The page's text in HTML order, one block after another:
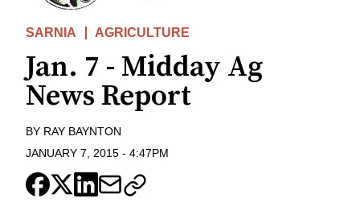
SARNIA AGRICULTURE
Jan. 7 - Midday Ag
News Report
BY RAY BAYNTON
JANUARY 7, 2015 - 4:47PM